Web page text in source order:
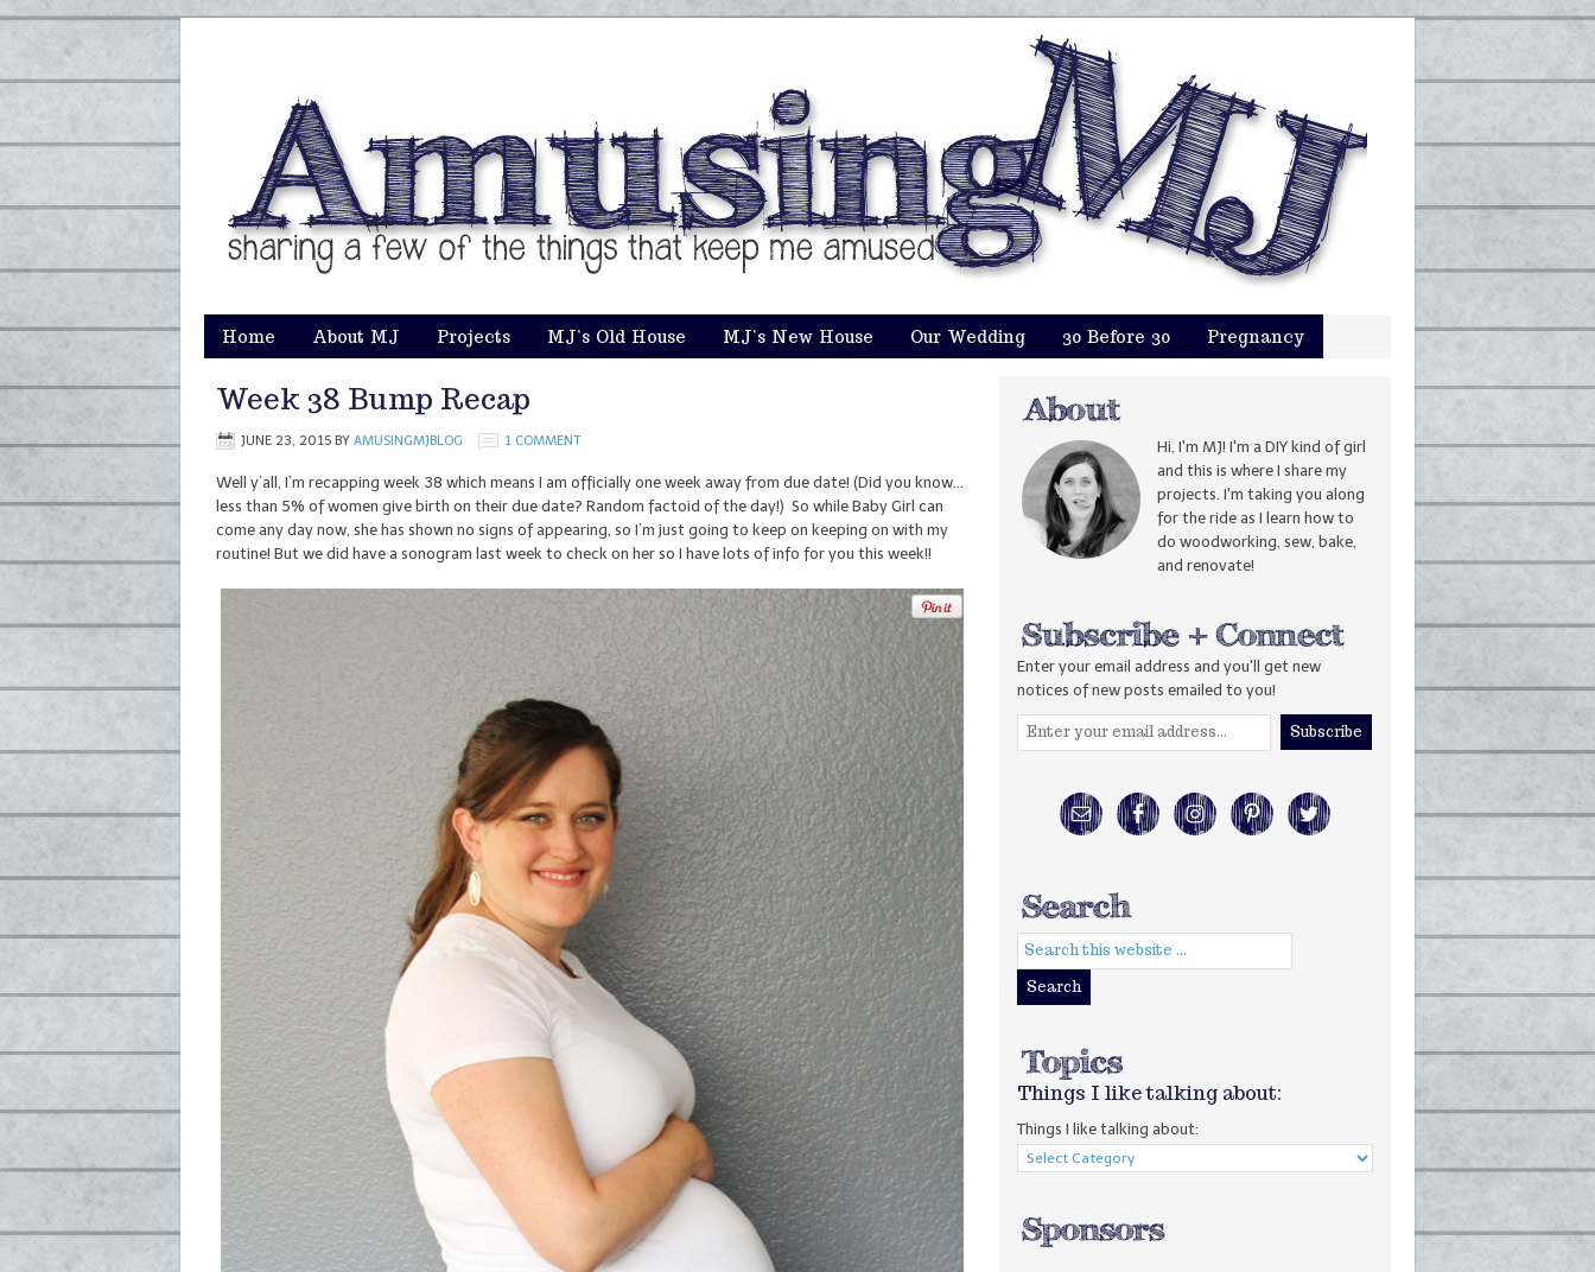
Home About MJ Projects MJ’s Old House MJ’s New House Our Wedding 30 Before 30 Pregnancy
Week 38 Bump Recap
JUNE 23, 2015 BY AMUSINGMJBLOG 1 COMMENT
Well y’all, I’m recapping week 38 which means I am officially one week away from due date! (Did you know…
less than 5% of women give birth on their due date? Random factoid of the day!) So while Baby Girl can
come any day now, she has shown no signs of appearing, so I’m just going to keep on keeping on with my
routine! But we did have a sonogram last week to check on her so I have lots of info for you this week!!
Hi, I'm MJ! I'm a DIY kind of girl
and this is where I share my
projects. I'm taking you along
for the ride as I learn how to
do woodworking, sew, bake,
and renovate!
Enter your email address and you'll get new
notices of new posts emailed to you!
Things I like talking about:
Things I like talking about: